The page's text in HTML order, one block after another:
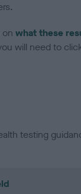
on what these
will need to
testing